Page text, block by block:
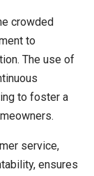
crowded
to
The use of
to foster a
service,
ensures